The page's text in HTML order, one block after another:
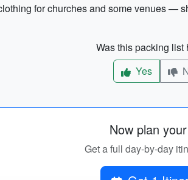
for churches and some venues —
Was this packing list
Yes
Now plan
Get a full day-by-day